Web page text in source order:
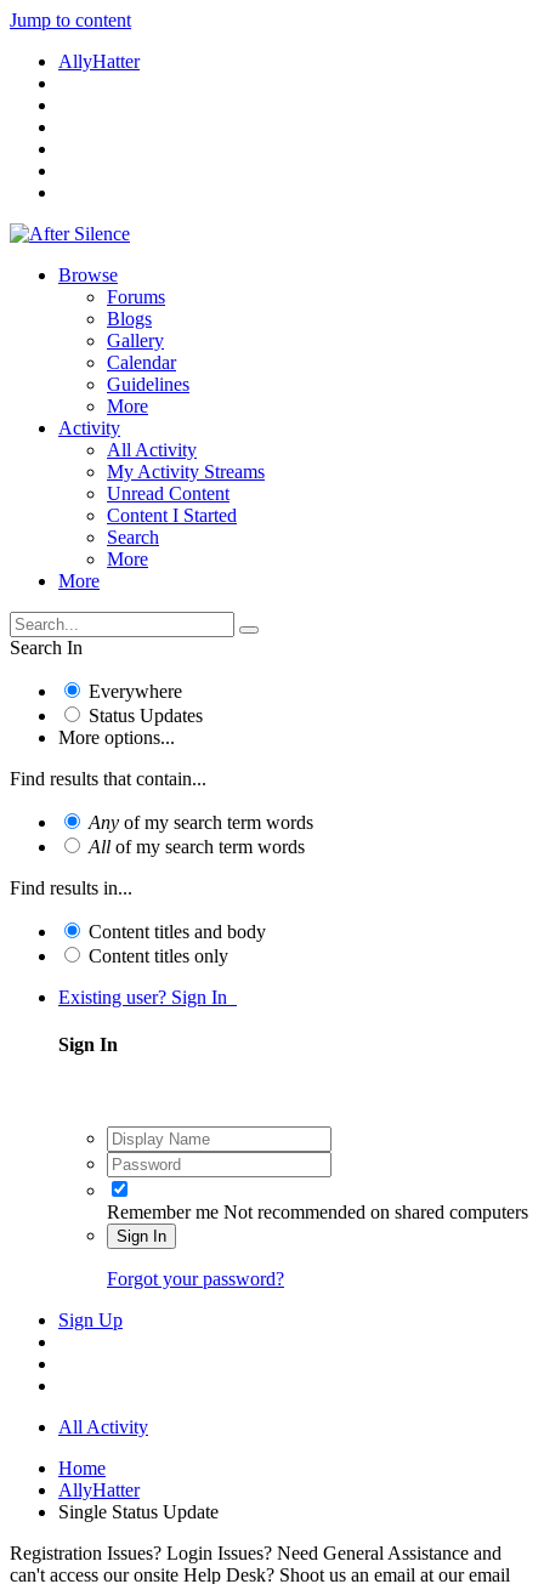
Jump to content
AllyHatter
Browse
Forums
Blogs
Gallery
Calendar
Guidelines
More
Activity
All Activity
My Activity Streams
Unread Content
Content I Started
Search
More
More
Search In
Everywhere
Status Updates
More options...
Find results that contain...
Any of my search term words
All of my search term words
Find results in...
Content titles and body
Content titles only
Existing user? Sign In
Sign In
Remember me Not recommended on shared computers
Sign In
Forgot your password?
Sign Up
All Activity
Home
AllyHatter
Single Status Update
Registration Issues? Login Issues? Need General Assistance and
can't access our onsite Help Desk? Shoot us an email at our email